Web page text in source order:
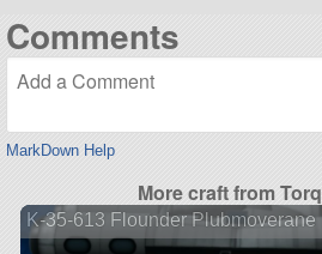
Comments
MarkDown Help
More craft from
K-35-613 Flounder Plubmoverane